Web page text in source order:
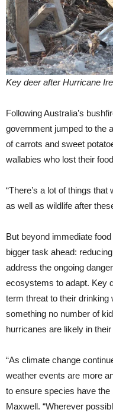
Key deer after Hurricane
Following Australia’s
government jumped to the
of carrots and sweet
wallabies who lost their
“There’s a lot of things
as well as wildlife after
But beyond immediate
bigger task ahead:
address the ongoing
ecosystems to adapt. Key
term threat to their
something no number of
hurricanes are likely in
“As climate change
weather events are more
to ensure species have
Maxwell. “Wherever